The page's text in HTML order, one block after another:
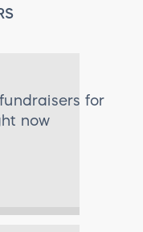
for
now